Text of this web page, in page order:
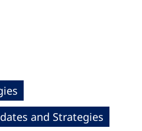
and Strategies